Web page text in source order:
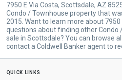
7950 E Via Costa, Scottsdale, AZ
Condo / Townhouse property that
2015. Want to learn more about 7950
questions about finding other
sale in Scottsdale? You can browse all
contact a Coldwell Banker agent to
quick links